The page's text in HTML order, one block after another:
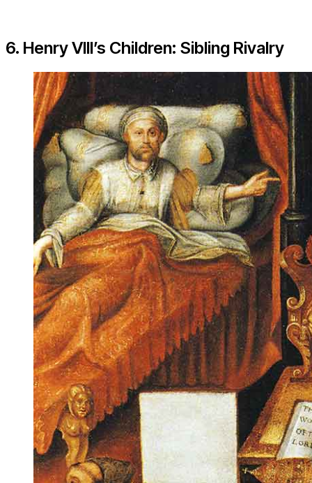
6. Henry VIII’s Children: Sibling Rivalry